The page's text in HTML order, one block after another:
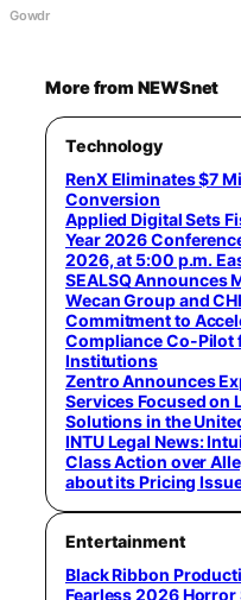
Gowdr
More from NEWSnet
Technology
RenX Eliminates $7
Conversion
Applied Digital Sets
Year 2026
2026, at 5:00 p.m.
SEALSQ Announces
Wecan Group and
Commitment to
Compliance Co-Pilot
Institutions
Zentro Announces
Services Focused on
Solutions in the
INTU Legal News:
Class Action over
about its Pricing
Entertainment
Black Ribbon
Fearless 2026 Horror